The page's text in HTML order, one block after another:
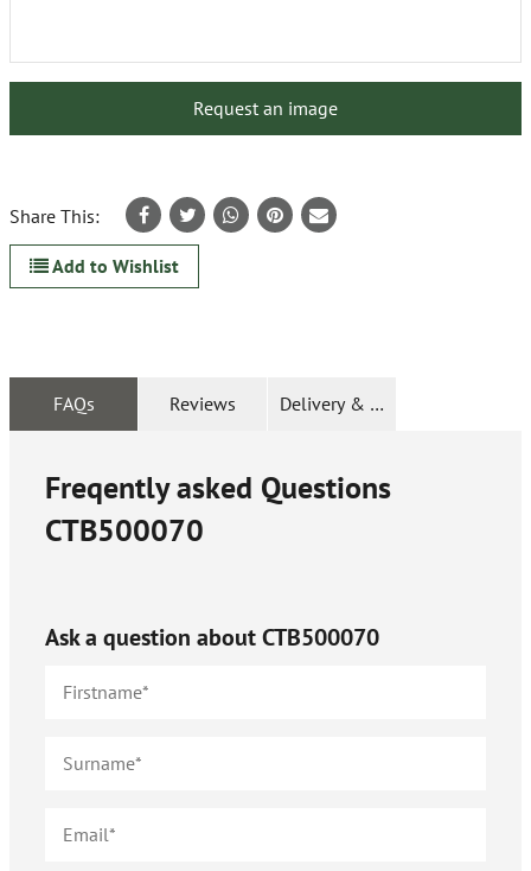
Request an image
Share This:
Add to Wishlist
FAQs Reviews Delivery & Returns
Freqently asked Questions
CTB500070
Ask a question aboutCTB500070